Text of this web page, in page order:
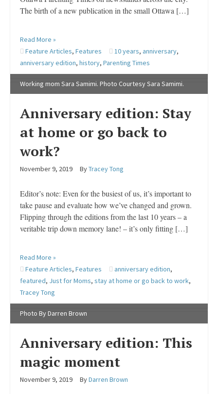
The birth of a new publication in the small Ottawa […]
Read More »
Feature Articles, Features 10 years, anniversary,
anniversary edition, history, Parenting Times
Working mom Sara Samimi. Photo Courtesy Sara Samimi.
Anniversary edition: Stay
at home or go back to
work?
November 9, 2019 ByTracey Tong
Editor’s note: Even for the busiest of us, it’s important to
take pause and evaluate how we’ve changed and grown.
Flipping through the editions from the last 10 years – a
veritable trip down memory lane! – it’s only fitting […]
Read More »
Feature Articles, Features anniversary edition,
featured, Just for Moms, stay at home or go back to work,
Tracey Tong
Photo By Darren Brown
Anniversary edition: This
magic moment
November 9, 2019 ByDarren Brown